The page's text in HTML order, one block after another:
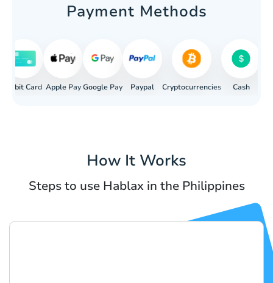
Payment Methods
Debit Card Apple Pay Google Pay Paypal Cryptocurrencies Cash
How It Works
Steps to use Hablax in the Philippines